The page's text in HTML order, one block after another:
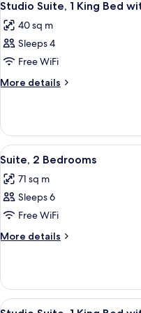
all
photos
for
Studio
Suite,
Bed
with
Sofa
bed
8
Studio Suite, 1 King Bed
40 sq m
Sleeps 4
Free WiFi
More details
More
Suite,
King
with
Sofa
View
all
photos
for
Suite,
2
8
Suite, 2 Bedrooms
71 sq m
Sleeps 6
Free WiFi
More details
More
2
Bedrooms
View